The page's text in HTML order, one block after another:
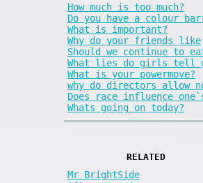
How much is too much?
Do you have a colour
What is important?
Why do your friends like
Should we continue to
What lies do girls tell
What is your powermove?
why do directors allow
Does race influence
Whats going on today?
RELATED
Mr BrightSide